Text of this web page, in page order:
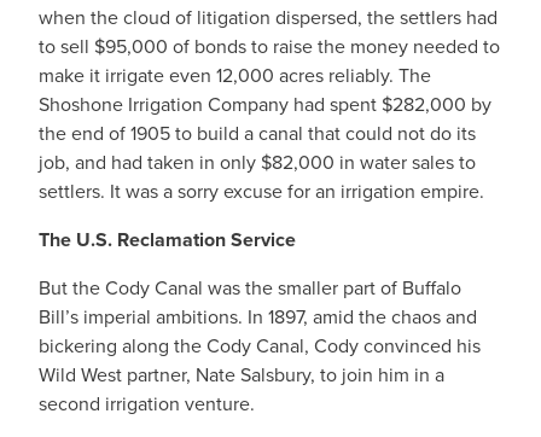
when the cloud of litigation dispersed, the settlers had
to sell $95,000 of bonds to raise the money needed to
make it irrigate even 12,000 acres reliably. The
Shoshone Irrigation Company had spent $282,000 by
the end of 1905 to build a canal that could not do its
job, and had taken in only $82,000 in water sales to
settlers. It was a sorry excuse for an irrigation empire.
The U.S. Reclamation Service
But the Cody Canal was the smaller part of Buffalo
Bill’s imperial ambitions. In 1897, amid the chaos and
bickering along the Cody Canal, Cody convinced his
Wild West partner, Nate Salsbury, to join him in a
second irrigation venture.